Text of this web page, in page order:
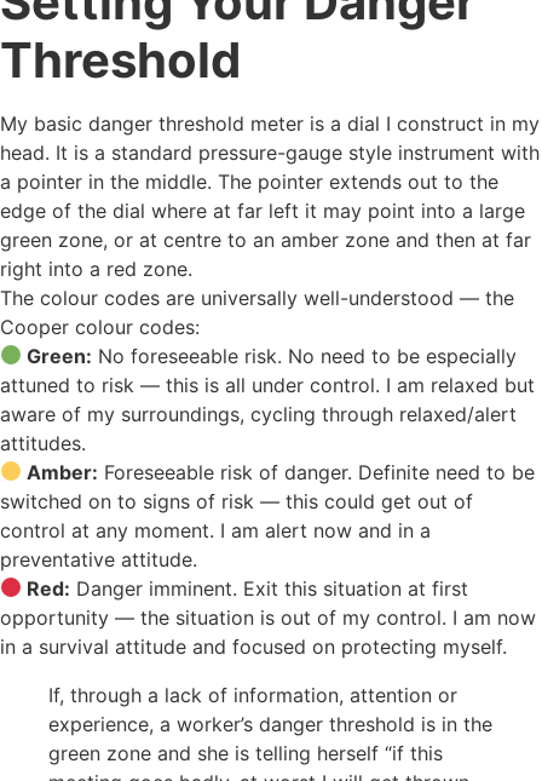
Threshold
My basic danger threshold meter is a dial I construct in my
head. It is a standard pressure-gauge style instrument with
a pointer in the middle. The pointer extends out to the
edge of the dial where at far left it may point into a large
green zone, or at centre to an amber zone and then at far
right into a red zone.
The colour codes are universally well-understood — the
Cooper colour codes:
Green: No foreseeable risk. No need to be especially
attuned to risk — this is all under control. I am relaxed but
aware of my surroundings, cycling through relaxed/alert
attitudes.
Amber: Foreseeable risk of danger. Definite need to be
switched on to signs of risk — this could get out of
control at any moment. I am alert now and in a
preventative attitude.
Red: Danger imminent. Exit this situation at first
opportunity — the situation is out of my control. I am now
in a survival attitude and focused on protecting myself.
If, through a lack of information, attention or
experience, a worker’s danger threshold is in the
green zone and she is telling herself “if this